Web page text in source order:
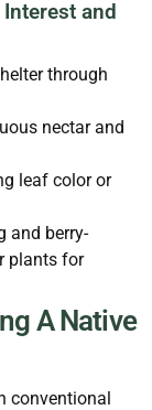
and
through
nectar and
leaf color or
and berry-
plants for
A Native
conventional